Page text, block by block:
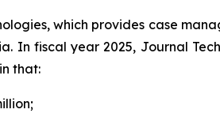
which provides case
fiscal year 2025, Journal
that: